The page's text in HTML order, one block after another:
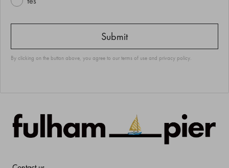
By clicking on the button above, you agree to our terms of use and privacy policy.